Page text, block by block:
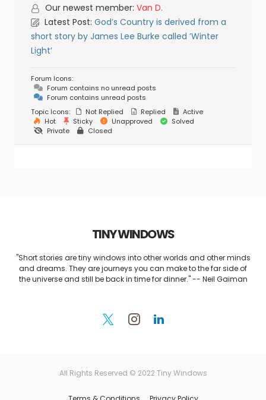
Our newest member: Van D.
Latest Post: God’s Country is derived from a
short story by James Lee Burke called ’Winter
Light’
Forum Icons:
Forum contains no unread posts
Forum contains unread posts
Topic Icons:
Not Replied Replied
Active
Hot
Sticky Unapproved
Solved
Private
Closed
TINY WINDOWS
"Short stories are tiny windows into other worlds and other minds
and dreams. They are journeys you can make to the far side of
the universe and still be back in time for dinner." -- Neil Gaiman
All Rights Reserved © 2022 Tiny Windows